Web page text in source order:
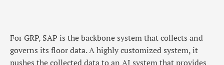
For GRP, SAP is the backbone system that collects and
governs its floor data. A highly customized system, it
pushes the collected data to an AI system that provides